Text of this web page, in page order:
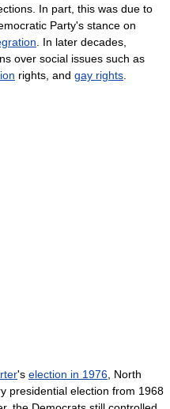
In part, this was due to
Party's stance on
. In later decades,
over social issues such as
rights, and gay rights.
's election in 1976 , North
presidential election from 1968